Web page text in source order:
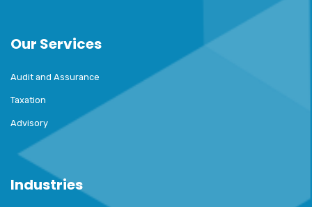
Our Services
Audit and Assurance
Taxation
Advisory
Industries